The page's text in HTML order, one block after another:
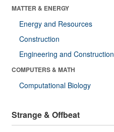
MATTER & ENERGY
Energy and Resources
Construction
Engineering and Construction
COMPUTERS & MATH
Computational Biology
Strange & Offbeat